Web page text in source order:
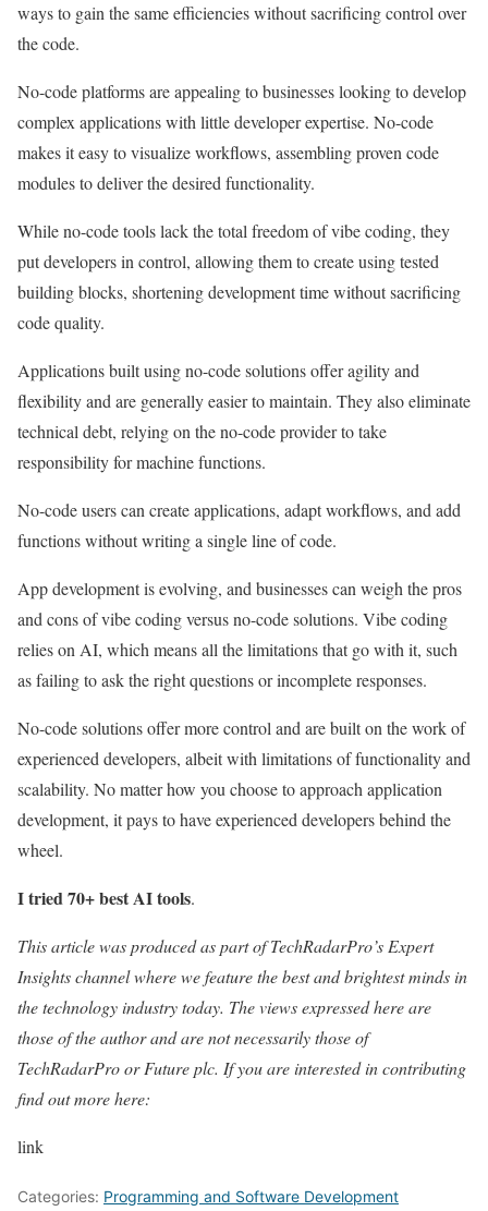
ways to gain the same efficiencies without sacrificing control over
the code.
No-code platforms are appealing to businesses looking to develop
complex applications with little developer expertise. No-code
makes it easy to visualize workflows, assembling proven code
modules to deliver the desired functionality.
While no-code tools lack the total freedom of vibe coding, they
put developers in control, allowing them to create using tested
building blocks, shortening development time without sacrificing
code quality.
Applications built using no-code solutions offer agility and
flexibility and are generally easier to maintain. They also eliminate
technical debt, relying on the no-code provider to take
responsibility for machine functions.
No-code users can create applications, adapt workflows, and add
functions without writing a single line of code.
App development is evolving, and businesses can weigh the pros
and cons of vibe coding versus no-code solutions. Vibe coding
relies on AI, which means all the limitations that go with it, such
as failing to ask the right questions or incomplete responses.
No-code solutions offer more control and are built on the work of
experienced developers, albeit with limitations of functionality and
scalability. No matter how you choose to approach application
development, it pays to have experienced developers behind the
wheel.
I tried 70+ best AI tools.
This article was produced as part of TechRadarPro’s Expert
Insights channel where we feature the best and brightest minds in
the technology industry today. The views expressed here are
those of the author and are not necessarily those of
TechRadarPro or Future plc. If you are interested in contributing
find out more here:
link
Categories: Programming and Software Development